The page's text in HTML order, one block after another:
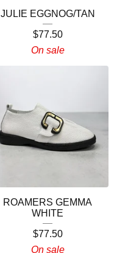
JULIE EGGNOG/TAN
$77.50
On sale
ROAMERS GEMMA
WHITE
$77.50
On sale